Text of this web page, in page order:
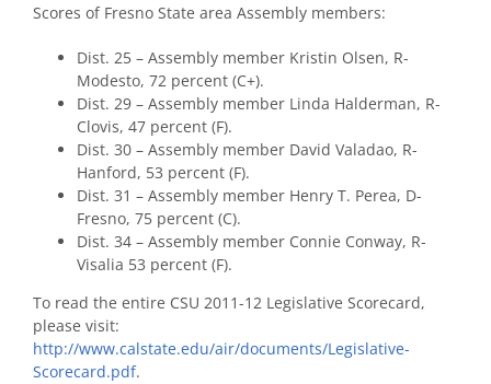
Scores of Fresno State area Assembly members:
Dist. 25 – Assembly member Kristin Olsen, R-
Modesto, 72 percent (C+).
Dist. 29 – Assembly member Linda Halderman, R-
Clovis, 47 percent (F).
Dist. 30 – Assembly member David Valadao, R-
Hanford, 53 percent (F).
Dist. 31 – Assembly member Henry T. Perea, D-
Fresno, 75 percent (C).
Dist. 34 – Assembly member Connie Conway, R-
Visalia 53 percent (F).
To read the entire CSU 2011-12 Legislative Scorecard,
please visit:
http://www.calstate.edu/air/documents/Legislative-
Scorecard.pdf.